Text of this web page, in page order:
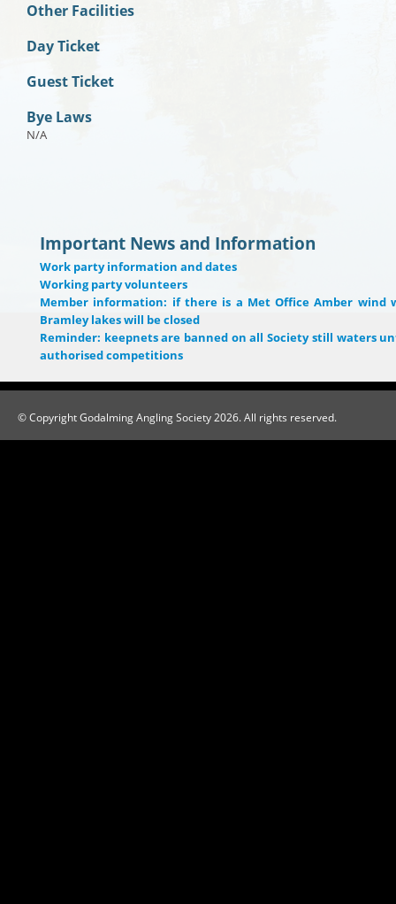
Other Facilities
Day Ticket
Guest Ticket
Bye Laws
N/A
Important News and Information
Work party information and dates
Working party volunteers
Member information: if there is a Met Office Amber wind
Bramley lakes will be closed
Reminder: keepnets are banned on all Society still waters
authorised competitions
© Copyright Godalming Angling Society 2026. All rights reserved.